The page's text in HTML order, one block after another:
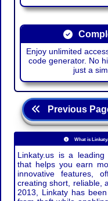
Enjoy unlimited
code generator. No
just a
Previous
What is
Linkaty.us is a
that helps you earn
innovative features,
creating short, reliable,
2013, Linkaty has